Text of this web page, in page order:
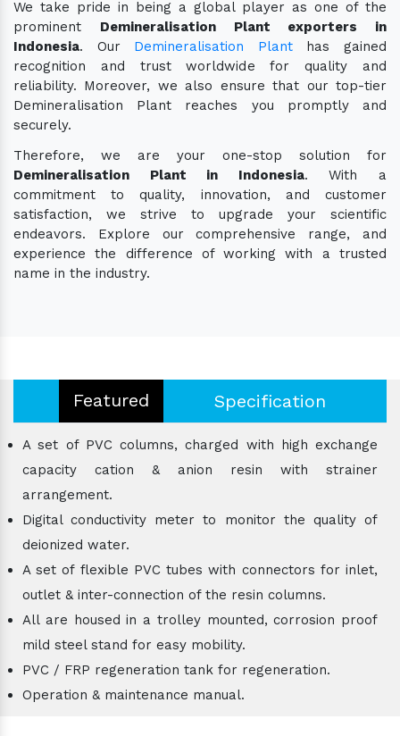
We take pride in being a global player as one of the
prominent Demineralisation Plant exporters in
Indonesia. Our Demineralisation Planthas gained
recognition and trust worldwide for quality and
reliability. Moreover, we also ensure that our top-tier
Demineralisation Plant reaches you promptly and
securely.
Therefore, we are your one-stop solution for
Demineralisation Plant in Indonesia. With a
commitment to quality, innovation, and customer
satisfaction, we strive to upgrade your scientific
endeavors. Explore our comprehensive range, and
experience the difference of working with a trusted
name in the industry.
Featured Specification
A set of PVC columns, charged with high exchange
capacity cation & anion resin with strainer
arrangement.
Digital conductivity meter to monitor the quality of
deionized water.
A set of flexible PVC tubes with connectors for inlet,
outlet & inter-connection of the resin columns.
All are housed in a trolley mounted, corrosion proof
mild steel stand for easy mobility.
PVC / FRP regeneration tank for regeneration.
Operation & maintenance manual.